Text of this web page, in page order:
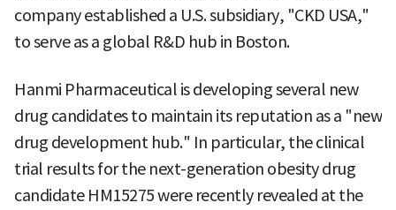
company established a U.S. subsidiary, "CKD USA,"
to serve as a global R&D hub in Boston.
Hanmi Pharmaceutical is developing several new
drug candidates to maintain its reputation as a "new
drug development hub." In particular, the clinical
trial results for the next-generation obesity drug
candidate HM15275 were recently revealed at the